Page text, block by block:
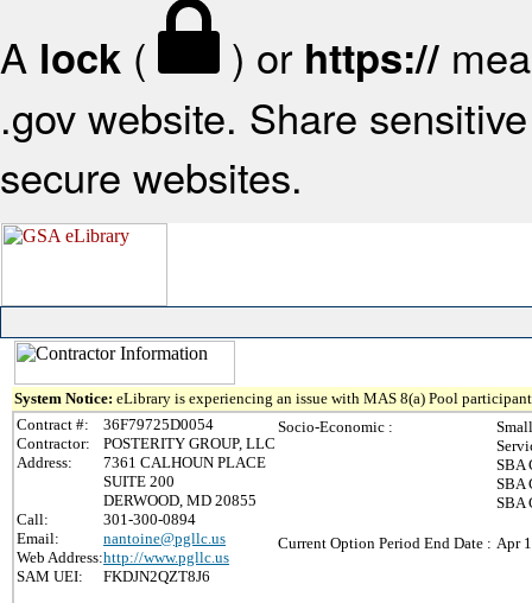
A lock ( ) or https://
.gov website. Share
secure websites.
System Notice: eLibrary is experiencing an issue with MAS 8(a) Pool
Contract #:
36F79725D0054
Contractor:
POSTERITY GROUP, LLC
Address:
7361 CALHOUN PLACE
SUITE 200
DERWOOD, MD 20855
Call:
301-300-0894
Email:
nantoine@pgllc.us
Web Address:http://www.pgllc.us
SAM UEI:
FKDJN2QZT8J6
Socio-Economic :
SBA
SBA
SBA
Current Option Period End Date : Apr